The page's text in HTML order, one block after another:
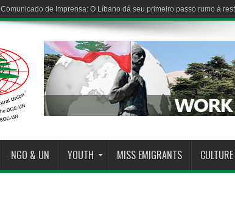
Comunicado de Imprensa: O Líbano dá seu primeiro passo rumo à
NGO & UN YOUTH MISS EMIGRANTS CULTURE